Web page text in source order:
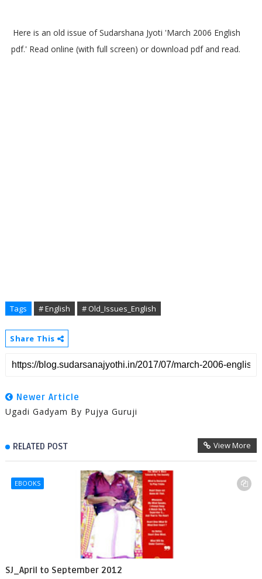
Here is an old issue of Sudarshana Jyoti 'March 2006 English
pdf.' Read online (with full screen) or download pdf and read.
Tags # English # Old_Issues_English
Share This
Newer Article
Ugadi Gadyam By Pujya Guruji
RELATED POST View More
EBOOKS
SJ_April to September 2012